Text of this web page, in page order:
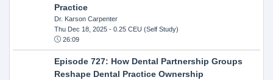
Practice
Dr. Karson Carpenter
Thu Dec 18, 2025- 0.25 CEU (Self Study)
26:09
Episode 727: How Dental Partnership Groups
Reshape Dental Practice Ownership